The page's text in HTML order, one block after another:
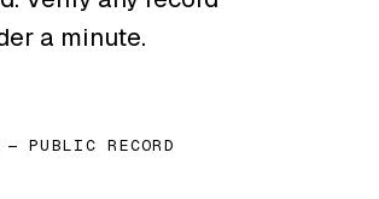
a minute.
PUBLIC RECORD